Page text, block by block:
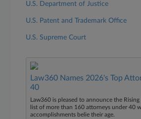
U.S. Department of Justice
U.S. Patent and Trademark Office
U.S. Supreme Court
Law360 Names 2026's Top
40
Law360 is pleased to announce the
list of more than 160 attorneys under 40
accomplishments belie their age.